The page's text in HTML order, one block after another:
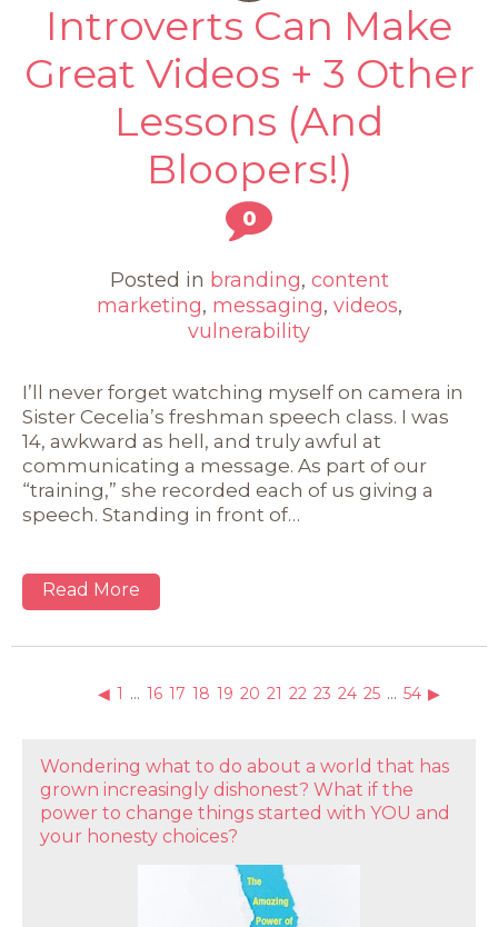
Introverts Can Make
Great Videos + 3 Other
Lessons (And
Bloopers!)
0
Posted in branding, content
marketing, messaging, videos,
vulnerability
I’ll never forget watching myself on camera in
Sister Cecelia’s freshman speech class. I was
14, awkward as hell, and truly awful at
communicating a message. As part of our
“training,” she recorded each of us giving a
speech. Standing in front of…
Read More
◀ 1 … 16 17 18 19 20 21 22 23 24 25 … 54 ▶
Wondering what to do about a world that has
grown increasingly dishonest? What if the
power to change things started with YOU and
your honesty choices?